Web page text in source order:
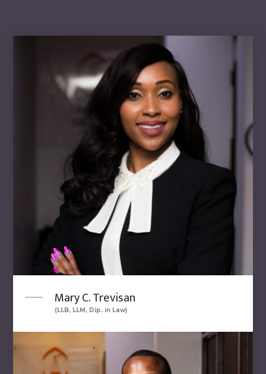
Mary C. Trevisan
(LLB, LLM, Dip. in Law)